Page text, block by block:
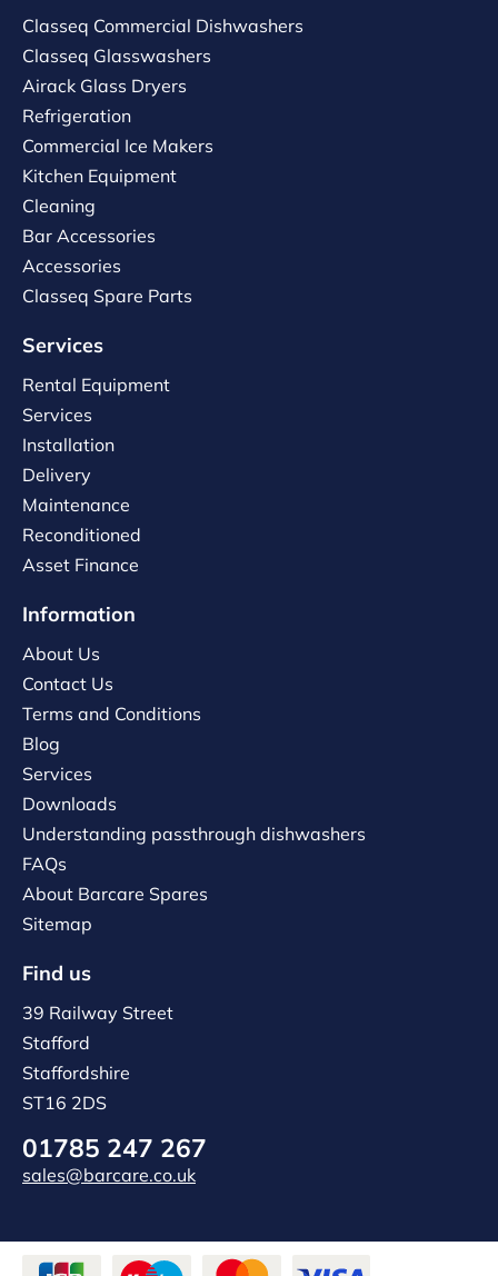
Classeq Commercial Dishwashers
Classeq Glasswashers
Airack Glass Dryers
Refrigeration
Commercial Ice Makers
Kitchen Equipment
Cleaning
Bar Accessories
Accessories
Classeq Spare Parts
Services
Rental Equipment
Services
Installation
Delivery
Maintenance
Reconditioned
Asset Finance
Information
About Us
Contact Us
Terms and Conditions
Blog
Services
Downloads
Understanding passthrough dishwashers
FAQs
About Barcare Spares
Sitemap
Find us
39 Railway Street
Stafford
Staffordshire
ST16 2DS
01785 247 267
sales@barcare.co.uk